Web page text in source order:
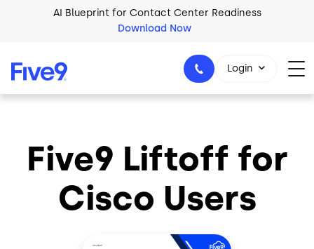
Skip to main content
AI Blueprint for Contact Center Readiness
Download Now
1-800-553-8159
Login
Five9 Liftoff for
Cisco Users